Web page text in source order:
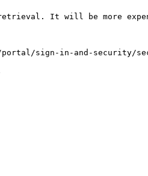
It will be more
sign-in-and-security/